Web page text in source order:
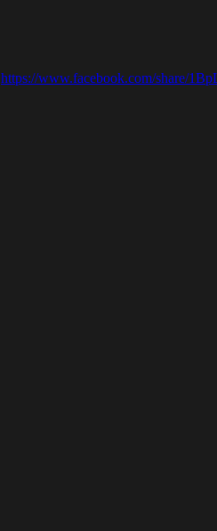
https://www.facebook.com/share/